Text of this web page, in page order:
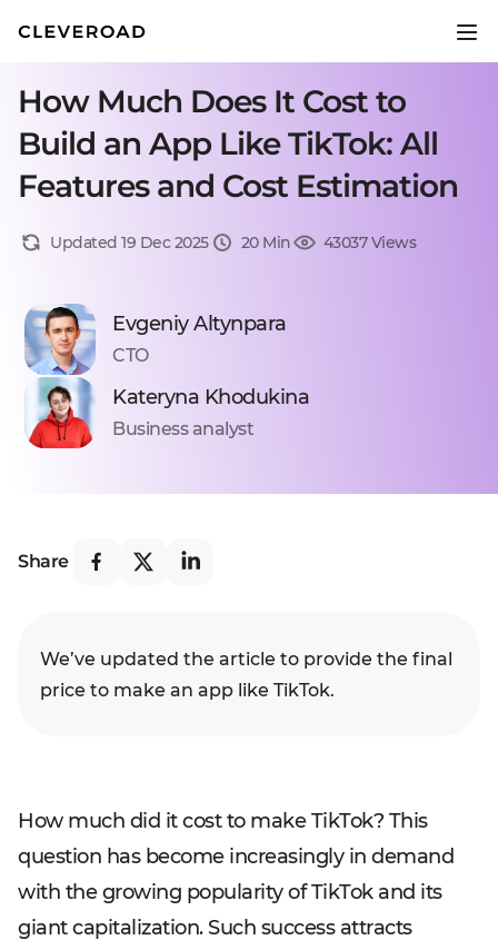
How Much Does It Cost to
Build an App Like TikTok: All
Features and Cost Estimation
Updated 19 Dec 2025 20 Min 43037 Views
Evgeniy Altynpara
CTO
Kateryna Khodukina
Business analyst
Share
We’ve updated the article to provide the final
price to make an app like TikTok.
How much did it cost to make TikTok? This
question has become increasingly in demand
with the growing popularity of TikTok and its
giant capitalization. Such success attracts